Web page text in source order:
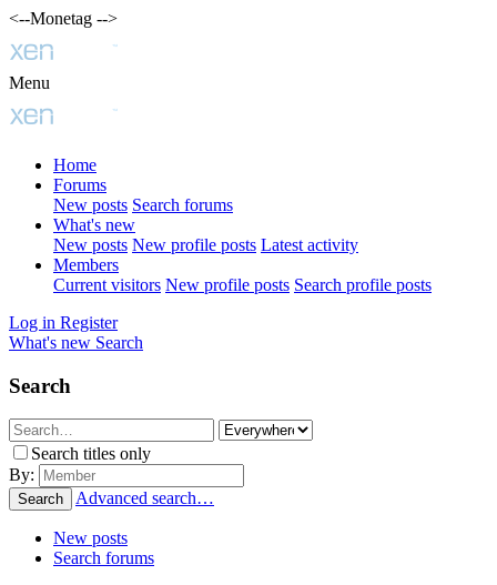
<--Monetag -->
Menu
Home
Forums
New posts Search forums
What's new
New posts New profile posts Latest activity
Members
Current visitors New profile posts Search profile posts
Log in Register
What's new Search
Search
Search titles only
By:
Search Advanced search…
New posts
Search forums